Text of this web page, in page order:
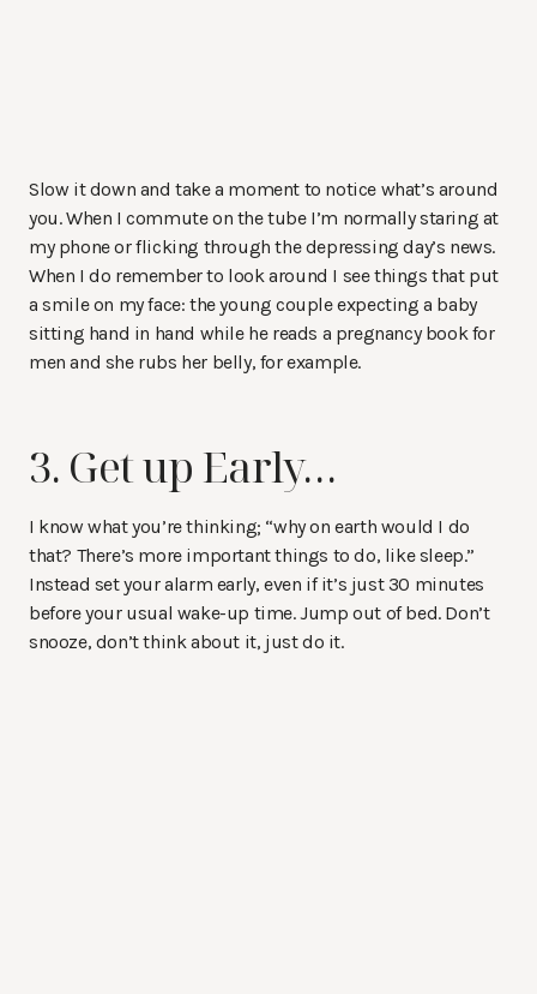
Slow it down and take a moment to notice what’s around
you. When I commute on the tube I’m normally staring at
my phone or flicking through the depressing day’s news.
When I do remember to look around I see things that put
a smile on my face: the young couple expecting a baby
sitting hand in hand while he reads a pregnancy book for
men and she rubs her belly, for example.
3. Get up Early…
I know what you’re thinking; “why on earth would I do
that? There’s more important things to do, like sleep.”
Instead set your alarm early, even if it’s just 30 minutes
before your usual wake-up time. Jump out of bed. Don’t
snooze, don’t think about it, just do it.